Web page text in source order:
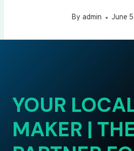
By admin June
YOUR
MAKER |